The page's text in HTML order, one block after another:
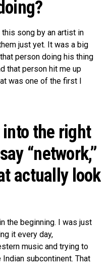
song by an artist in
just yet. It was a big
person doing his thing
that person hit me up
was one of the first I
into the right
“network,”
actually look
the beginning. I was just
it every day,
music and trying to
subcontinent. That